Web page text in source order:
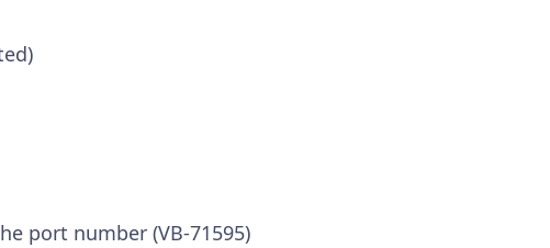
port number (VB-71595)